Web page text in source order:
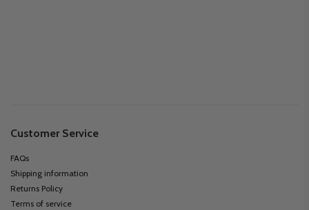
Customer Service
FAQs
Shipping information
Returns Policy
Terms of service